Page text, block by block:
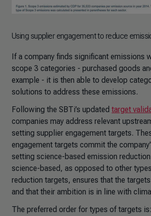
Using supplier engagement to reduce
If a company finds significant emissions
scope 3 categories - purchased goods
example - it is then able to develop
solutions to address these emissions.
Following the SBTi’s updated target
companies may address relevant
setting supplier engagement targets.
engagement targets commit the
setting science-based emission
science-based, as opposed to other
reduction targets, ensures that the targets
and that their ambition is in line with
The preferred order for types of targets